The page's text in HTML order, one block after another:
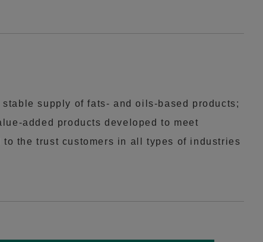
supply of fats- and oils-based products;
added products developed to meet
the trust customers in all types of industries